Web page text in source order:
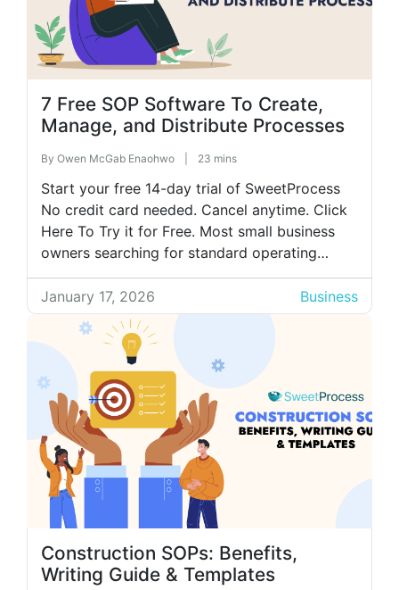
7 Free SOP Software To Create,
Manage, and Distribute Processes
By Owen McGab Enaohwo 23 mins
Start your free 14-day trial of SweetProcess
No credit card needed. Cancel anytime. Click
Here To Try it for Free. Most small business
owners searching for standard operating
procedure (SOP) software already understand
the value of documented processes. Their
main challenge? Finding a free SOP software
that offers key features essential to their
business operations. […]
January 17, 2026 Business
Construction SOPs: Benefits,
Writing Guide & Templates